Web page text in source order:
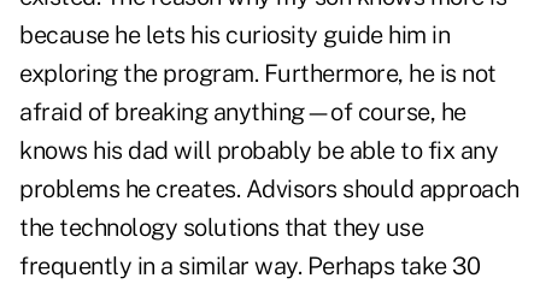
because he lets his curiosity guide him in
exploring the program. Furthermore, he is not
afraid of breaking anything—of course, he
knows his dad will probably be able to fix any
problems he creates. Advisors should approach
the technology solutions that they use
frequently in a similar way. Perhaps take 30